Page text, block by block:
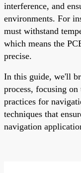
interference, and
environments. For
must withstand
which means the
precise.
In this guide, we'll
process, focusing on
practices for
techniques that
navigation